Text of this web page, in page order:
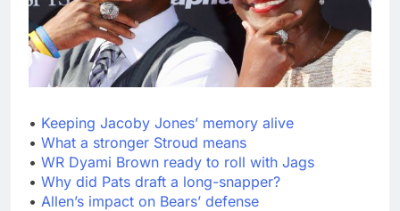
• Keeping Jacoby Jones’ memory alive
• What a stronger Stroud means
• WR Dyami Brown ready to roll with Jags
• Why did Pats draft a long-snapper?
• Allen’s impact on Bears’ defense